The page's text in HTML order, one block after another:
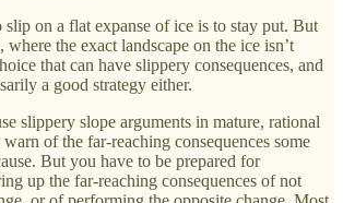
on a flat expanse of ice is to stay put. But
the exact landscape on the ice isn’t
that can have slippery consequences, and
a good strategy either.
slippery slope arguments in mature, rational
warn of the far-reaching consequences some
But you have to be prepared for
up the far-reaching consequences of not